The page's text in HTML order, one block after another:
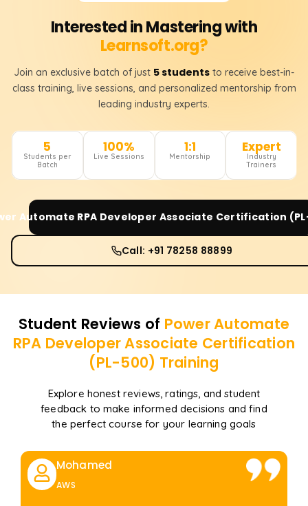
Interested in Mastering with
Learnsoft.org?
Join an exclusive batch of just 5 students to receive best-in-
class training, live sessions, and personalized mentorship from
leading industry experts.
5
Students per
Batch
100%
Live Sessions
1:1
Mentorship
Expert
Industry
Trainers
Automate RPA Developer Associate Certification
Call: +91 78258 88899
Student Reviews of Power Automate
RPA Developer Associate Certification
(PL-500) Training
Explore honest reviews, ratings, and student
feedback to make informed decisions and find
the perfect course for your learning goals
Mohamed
AWS